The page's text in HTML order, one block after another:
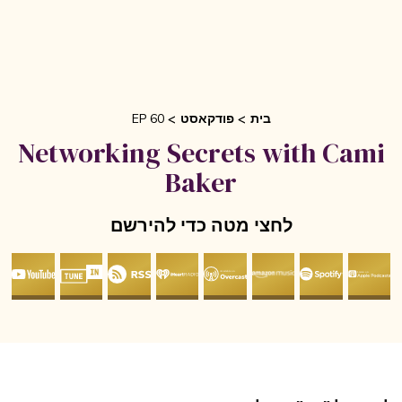
פודקאסט EP 60
Networking Secrets with
Baker
לחצי מטה כדי להירשם